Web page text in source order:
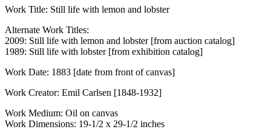
Work Title: Still life with lemon and lobster
Alternate Work Titles:
2009: Still life with lemon and lobster [from auction catalog]
1989: Still life with lobster [from exhibition catalog]
Work Date: 1883 [date from front of canvas]
Work Creator: Emil Carlsen [1848-1932]
Work Medium: Oil on canvas
Work Dimensions: 19-1/2 x 29-1/2 inches